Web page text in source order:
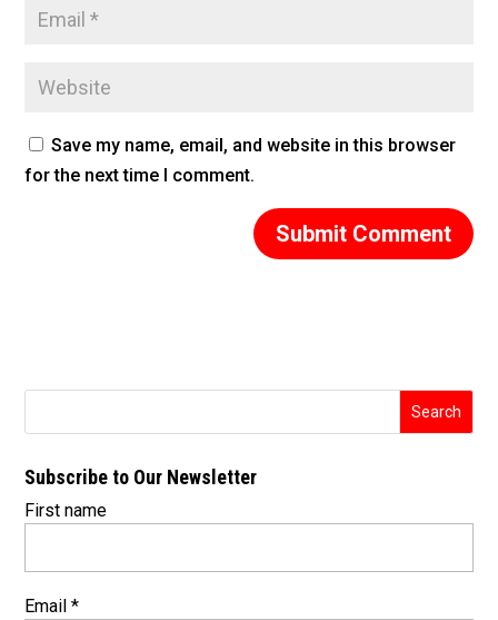
Save my name, email, and website in this browser
for the next time I comment.
Subscribe to Our Newsletter
First name
Email*